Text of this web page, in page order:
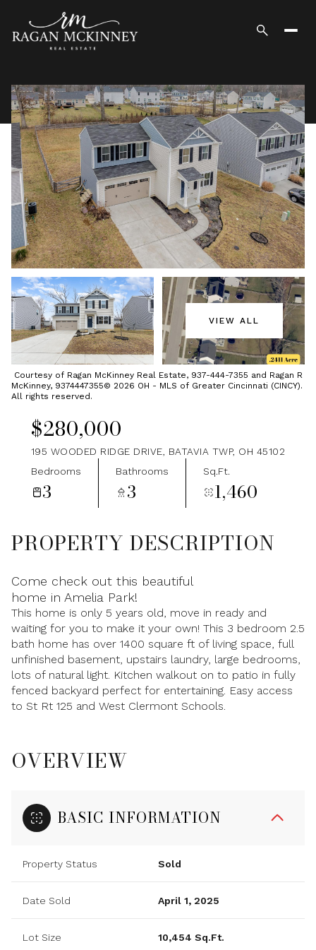
VIEW ALL
Courtesy of Ragan McKinney Real Estate, 937-444-7355 and Ragan R
McKinney, 9374447355© 2026 OH - MLS of Greater Cincinnati (CINCY).
All rights reserved.
$280,000
195 WOODED RIDGE DRIVE, BATAVIA TWP, OH 45102
Bedrooms
3
Bathrooms
3
Sq.Ft.
1,460
PROPERTY DESCRIPTION
Come check out this beautiful
home in Amelia Park!
This home is only 5 years old, move in ready and
waiting for you to make it your own! This 3 bedroom 2.5
bath home has over 1400 square ft of living space, full
unfinished basement, upstairs laundry, large bedrooms,
lots of natural light. Kitchen walkout on to patio in fully
fenced backyard perfect for entertaining. Easy access
to St Rt 125 and West Clermont Schools.
OVERVIEW
BASIC INFORMATION
Property Status Sold
Date Sold April 1, 2025
Lot Size 10,454 Sq.Ft.
Sunday
09
Aug
Monday
10